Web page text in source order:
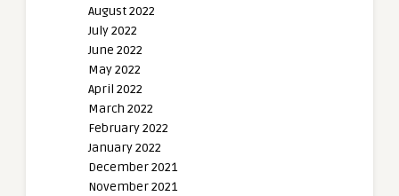
August 2022
July 2022
June 2022
May 2022
April 2022
March 2022
February 2022
January 2022
December 2021
November 2021